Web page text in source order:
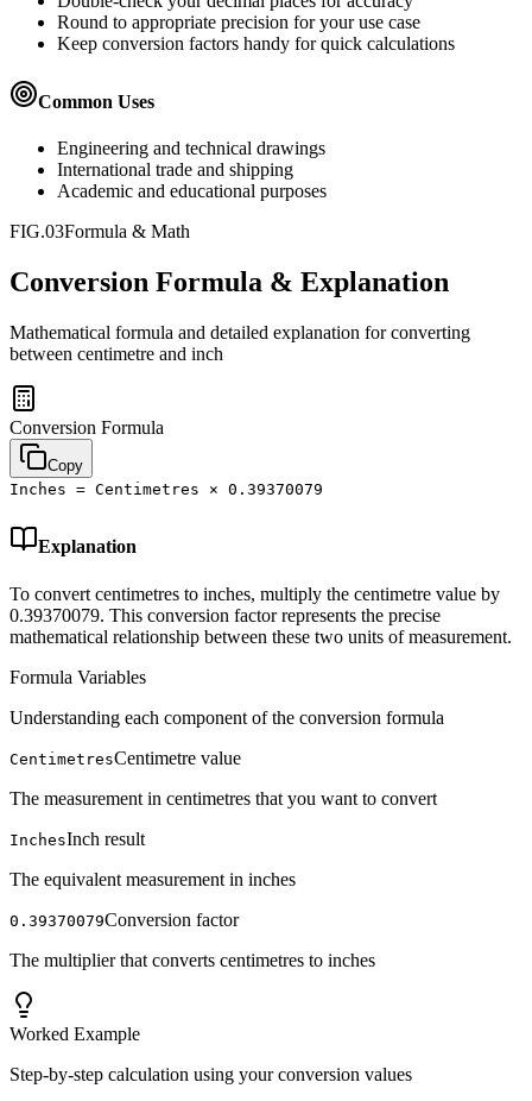
Round to appropriate precision for your use case
Keep conversion factors handy for quick calculations
Common Uses
Engineering and technical drawings
International trade and shipping
Academic and educational purposes
FIG.03Formula & Math
Conversion Formula & Explanation
Mathematical formula and detailed explanation for converting
between centimetre and inch
Conversion Formula
Copy
Inches = Centimetres × 0.39370079
Explanation
To convert centimetres to inches, multiply the centimetre value by
0.39370079. This conversion factor represents the precise
mathematical relationship between these two units of measurement.
Formula Variables
Understanding each component of the conversion formula
CentimetresCentimetre value
The measurement in centimetres that you want to convert
InchesInch result
The equivalent measurement in inches
0.39370079Conversion factor
The multiplier that converts centimetres to inches
Worked Example
Step-by-step calculation using your conversion values